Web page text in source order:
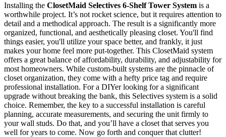
Installing the ClosetMaid Selectives 6-Shelf Tower System is a
worthwhile project. It’s not rocket science, but it requires attention to
detail and a methodical approach. The result is a significantly more
organized, functional, and aesthetically pleasing closet. You'll find
things easier, you'll utilize your space better, and frankly, it just
makes your home feel more put-together. This ClosetMaid system
offers a great balance of affordability, durability, and adjustability for
most homeowners. While custom-built systems are the pinnacle of
closet organization, they come with a hefty price tag and require
professional installation. For a DIYer looking for a significant
upgrade without breaking the bank, this Selectives system is a solid
choice. Remember, the key to a successful installation is careful
planning, accurate measurements, and securing the unit firmly to
your wall studs. Do that, and you’ll have a closet that serves you
well for years to come. Now go forth and conquer that clutter!